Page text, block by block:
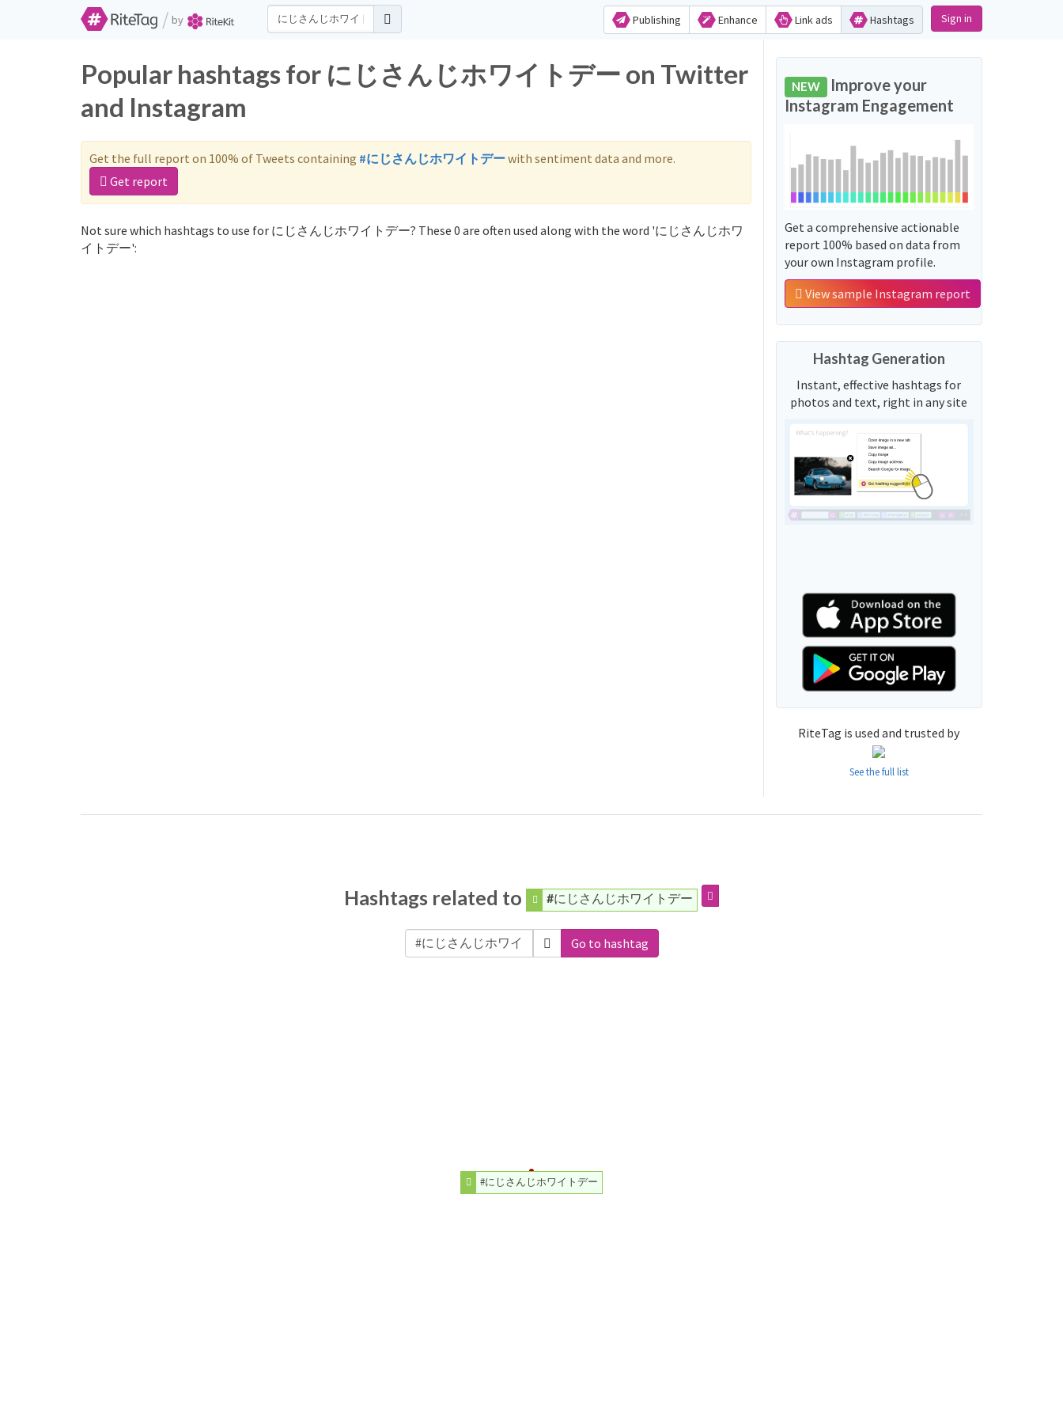
/ by Publishing Enhance Link ads Hashtags Sign in
Popular hashtags for にじさんじホワイトデー on Twitter
and Instagram
Get the full report on 100% of Tweets containing #にじさんじホワイトデーwith sentiment data and more.
Get report
Not sure which hashtags to use for にじさんじホワイトデー? These 0 are often used along with the word 'にじさんじホワ
イトデー':
NEW Improve your
Instagram Engagement
Get a comprehensive actionable
report 100% based on data from
your own Instagram profile.
View sample Instagram report
Hashtag Generation
Instant, effective hashtags for
photos and text, right in any site
RiteTag is used and trusted by
See the full list
Hashtags related to #にじさんじホワイトデー
Go to hashtag
#にじさんじホワイトデー